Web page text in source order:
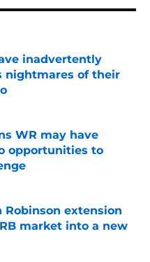
inadvertently
nightmares of their
WR may have
opportunities to
Date
Robinson extension
market into a new
Date